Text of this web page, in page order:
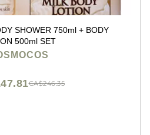
SHOWER 750ml + BODY
500ml SET
CA$246.35